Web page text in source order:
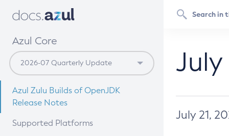
Azul Core
Azul Zulu Builds of OpenJDK
Release Notes
Supported Platforms
July 21,